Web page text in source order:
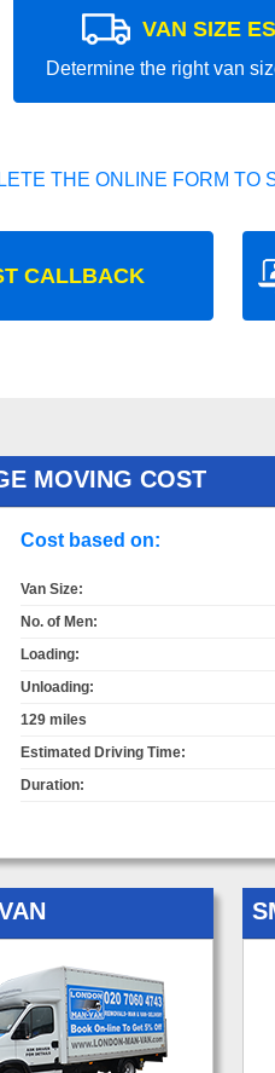
VAN SIZE
Determine the right van
THE ONLINE FORM
CALLBACK
MOVING COST
Cost based on:
Van Size:
No. of Men:
Loading:
Unloading:
129 miles
Estimated Driving Time:
Duration: